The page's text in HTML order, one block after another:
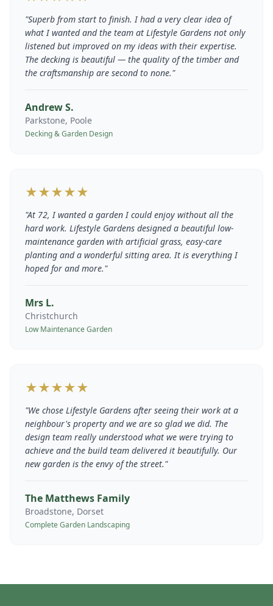
"Superb from start to finish. I had a very clear idea of
what I wanted and the team at Lifestyle Gardens not only
listened but improved on my ideas with their expertise.
The decking is beautiful — the quality of the timber and
the craftsmanship are second to none."
Andrew S.
Parkstone, Poole
Decking & Garden Design
★★★★★
"At 72, I wanted a garden I could enjoy without all the
hard work. Lifestyle Gardens designed a beautiful low-
maintenance garden with artificial grass, easy-care
planting and a wonderful sitting area. It is everything I
hoped for and more."
Mrs L.
Christchurch
Low Maintenance Garden
★★★★★
"We chose Lifestyle Gardens after seeing their work at a
neighbour's property and we are so glad we did. The
design team really understood what we were trying to
achieve and the build team delivered it beautifully. Our
new garden is the envy of the street."
The Matthews Family
Broadstone, Dorset
Complete Garden Landscaping